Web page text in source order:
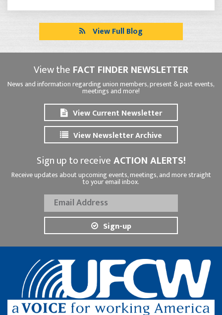
View Full Blog
View the FACT FINDER NEWSLETTER
News and information regarding union members, present & past events,
meetings and more!
View Current Newsletter
View Newsletter Archive
Sign up to receiveACTION ALERTS!
Receive updates about upcoming events, meetings, and more straight
to your email inbox.
Sign-up